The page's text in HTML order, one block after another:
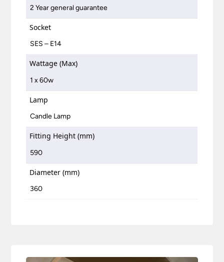
2 Year general guarantee
Socket
SES – E14
Wattage (Max)
1 x 60w
Lamp
Candle Lamp
Fitting Height (mm)
590
Diameter (mm)
360